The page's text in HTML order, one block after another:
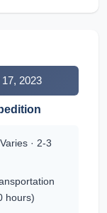
2023
· 2-3
hours)